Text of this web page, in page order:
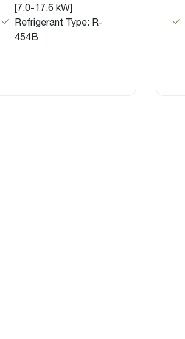
[7.0-17.6 kW]
Refrigerant Type: R-
454B